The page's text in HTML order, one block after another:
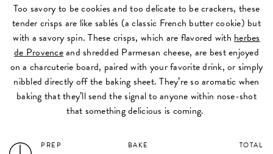
Too savory to be cookies and too delicate to be crackers, these
tender crisps are like sablés (a classic French butter cookie) but
with a savory spin. These crisps, which are flavored withherbes
de Provenceand shredded Parmesan cheese, are best enjoyed
on a charcuterie board, paired with your favorite drink, or simply
nibbled directly off the baking sheet. They’re so aromatic when
baking that they’ll send the signal to anyone within nose-shot
that something delicious is coming.
PREP BAKE TOTAL